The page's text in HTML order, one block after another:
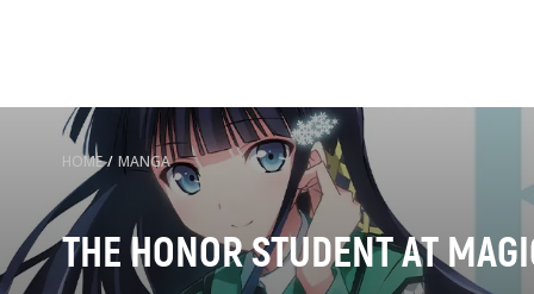
HOME / MANGA
THE HONOR STUDENT AT